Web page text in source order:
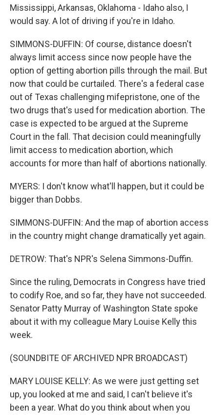
Mississippi, Arkansas, Oklahoma - Idaho also, I
would say. A lot of driving if you're in Idaho.
SIMMONS-DUFFIN: Of course, distance doesn't
always limit access since now people have the
option of getting abortion pills through the mail. But
now that could be curtailed. There's a federal case
out of Texas challenging mifepristone, one of the
two drugs that's used for medication abortion. The
case is expected to be argued at the Supreme
Court in the fall. That decision could meaningfully
limit access to medication abortion, which
accounts for more than half of abortions nationally.
MYERS: I don't know what'll happen, but it could be
bigger than Dobbs.
SIMMONS-DUFFIN: And the map of abortion access
in the country might change dramatically yet again.
DETROW: That's NPR's Selena Simmons-Duffin.
Since the ruling, Democrats in Congress have tried
to codify Roe, and so far, they have not succeeded.
Senator Patty Murray of Washington State spoke
about it with my colleague Mary Louise Kelly this
week.
(SOUNDBITE OF ARCHIVED NPR BROADCAST)
MARY LOUISE KELLY: As we were just getting set
up, you looked at me and said, I can't believe it's
been a year. What do you think about when you